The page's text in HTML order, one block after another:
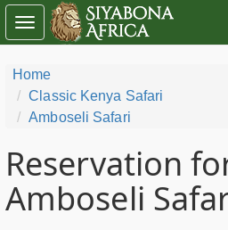
Home
Classic Kenya Safari
Amboseli Safari
Reservation
Amboseli
Toggle
navigation